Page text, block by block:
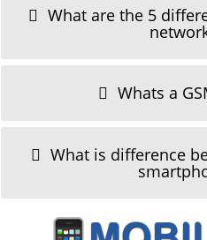
What are the 5
Whats a
What is difference